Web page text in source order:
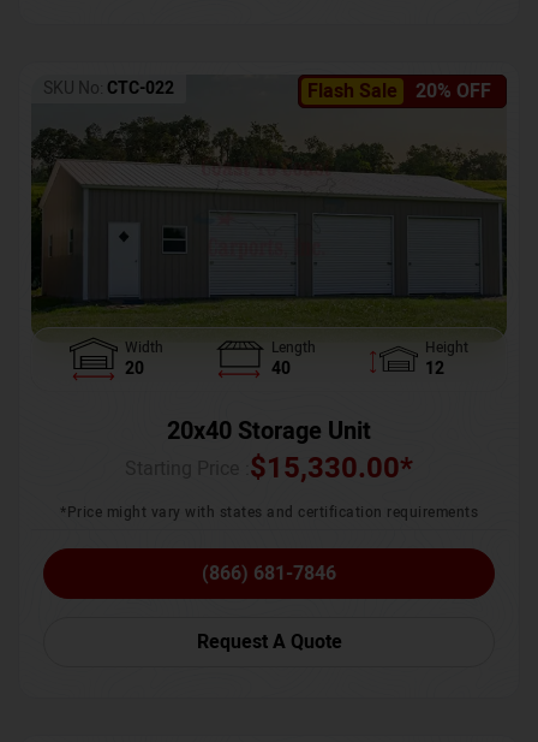
Flash Sale 20% OFF
SKU No: CTC-022
Width
20
Length
40
Height
12
20x40 Storage Unit
$15,330.00*
*Price might vary with states and certification requirements
(866) 681-7846
Request A Quote